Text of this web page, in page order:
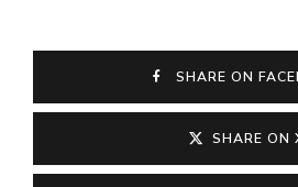
SHARE ON
SHARE ON